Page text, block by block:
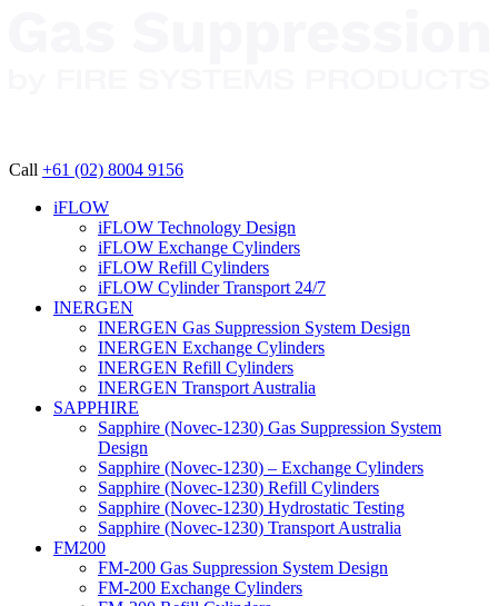
Call +61 (02) 8004 9156
iFLOW
iFLOW Technology Design
iFLOW Exchange Cylinders
iFLOW Refill Cylinders
iFLOW Cylinder Transport 24/7
INERGEN
INERGEN Gas Suppression System Design
INERGEN Exchange Cylinders
INERGEN Refill Cylinders
INERGEN Transport Australia
SAPPHIRE
Sapphire (Novec-1230) Gas Suppression System
Design
Sapphire (Novec-1230) – Exchange Cylinders
Sapphire (Novec-1230) Refill Cylinders
Sapphire (Novec-1230) Hydrostatic Testing
Sapphire (Novec-1230) Transport Australia
FM200
FM-200 Gas Suppression System Design
FM-200 Exchange Cylinders